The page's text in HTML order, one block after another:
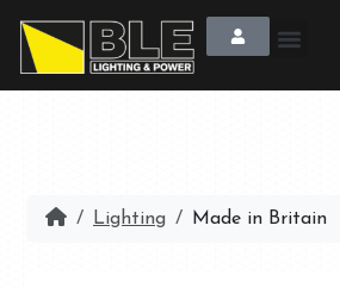
Lighting Made in Britain